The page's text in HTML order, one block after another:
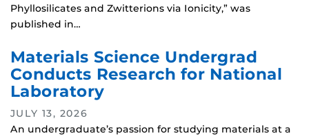
Phyllosilicates and Zwitterions via Ionicity,” was
published in…
Materials Science Undergrad
Conducts Research for National
Laboratory
JULY 13, 2026
An undergraduate’s passion for studying materials at a